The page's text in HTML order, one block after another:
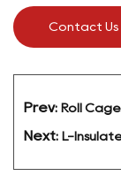
single-
All dimensions
customizable
Ideal for e-
material
Contact Us
Prev: Roll
Next: L-